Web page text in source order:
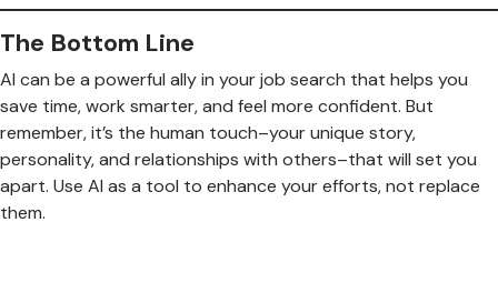
The Bottom Line
AI can be a powerful ally in your job search that helps you
save time, work smarter, and feel more confident. But
remember, it’s the human touch–your unique story,
personality, and relationships with others–that will set you
apart. Use AI as a tool to enhance your efforts, not replace
them.